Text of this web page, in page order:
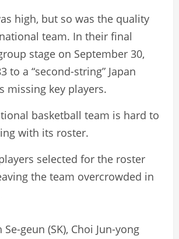
high, but so was the quality
team. In their final
stage on September 30,
to a “second-string” Japan
missing key players.
basketball team is hard to
with its roster.
selected for the roster
the team overcrowded in
geun (SK), Choi Jun-yong